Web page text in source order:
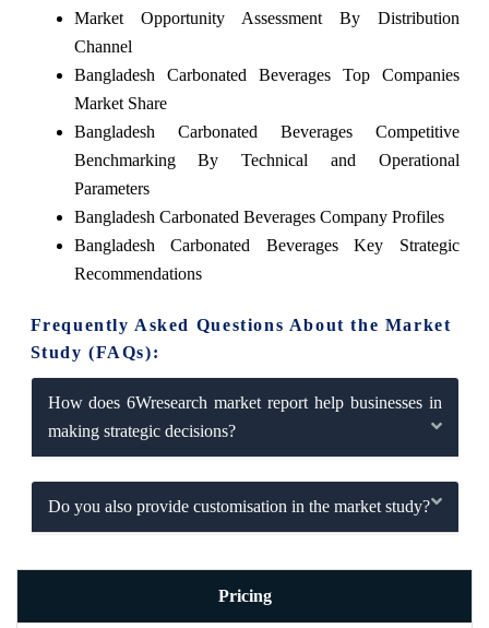
Market Opportunity Assessment By Distribution
Channel
Bangladesh Carbonated Beverages Top Companies
Market Share
Bangladesh Carbonated Beverages Competitive
Benchmarking By Technical and Operational
Parameters
Bangladesh Carbonated Beverages Company Profiles
Bangladesh Carbonated Beverages Key Strategic
Recommendations
Frequently Asked Questions About the Market
Study (FAQs):
How does 6Wresearch market report help businesses in
making strategic decisions?
Do you also provide customisation in the market study?
Pricing